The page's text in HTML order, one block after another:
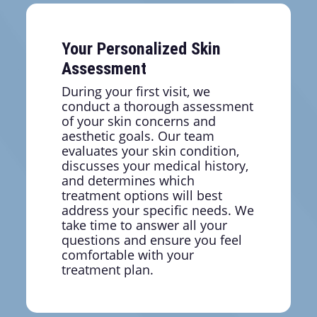
creating more defined contours.
Your Personalized Skin
Assessment
During your first visit, we
conduct a thorough assessment
of your skin concerns and
aesthetic goals. Our team
evaluates your skin condition,
discusses your medical history,
and determines which
treatment options will best
address your specific needs. We
take time to answer all your
questions and ensure you feel
comfortable with your
treatment plan.